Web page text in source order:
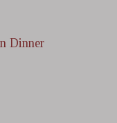
Dinner